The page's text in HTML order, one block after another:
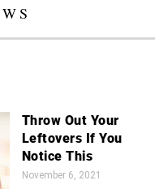
Throw Out Your
Leftovers If You
Notice This
November 6, 2021